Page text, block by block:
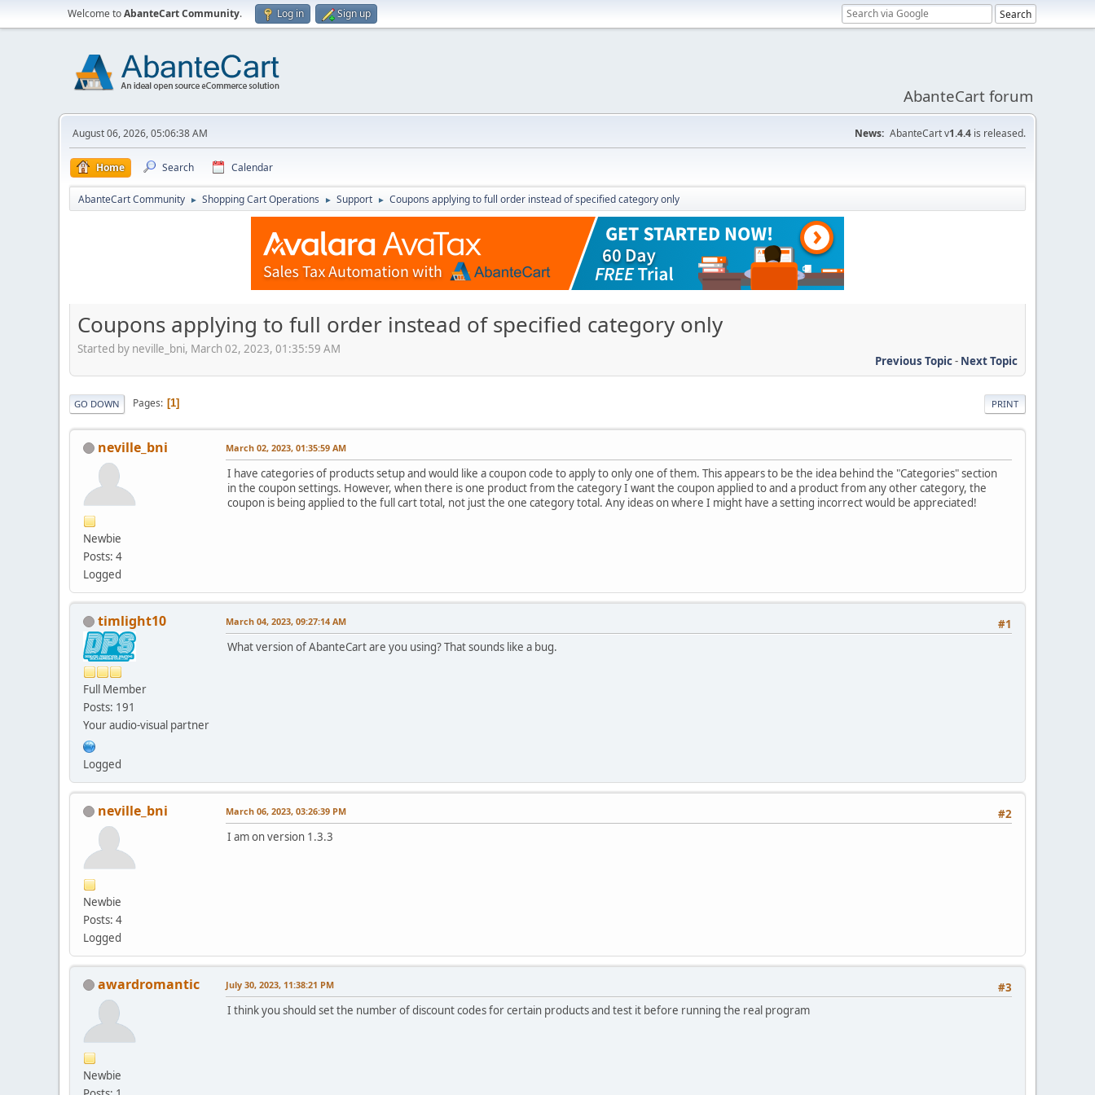
Welcome toAbanteCart Community. Log in Sign up
AbanteCart forum
August 06, 2026, 05:06:38 AM News: AbanteCart v1.4.4 is released.
Home Search Calendar
AbanteCart Community ► Shopping Cart Operations ► Support ► Coupons applying to full order instead of specified category only
Coupons applying to full order instead of specified category only
Started by neville_bni, March 02, 2023, 01:35:59 AM
Previous Topic- Next Topic
PRINT
GO DOWN Pages 1
neville_bni
Newbie
Posts: 4
Logged
March 02, 2023, 01:35:59 AM
I have categories of products setup and would like a coupon code to apply to only one of them. This appears to be the idea behind the "Categories" section
in the coupon settings. However, when there is one product from the category I want the coupon applied to and a product from any other category, the
coupon is being applied to the full cart total, not just the one category total. Any ideas on where I might have a setting incorrect would be appreciated!
timlight10
Full Member
Posts: 191
Your audio-visual partner
Logged
#1
March 04, 2023, 09:27:14 AM
What version of AbanteCart are you using? That sounds like a bug.
neville_bni
Newbie
Posts: 4
Logged
#2
March 06, 2023, 03:26:39 PM
I am on version 1.3.3
awardromantic
Newbie
#3
July 30, 2023, 11:38:21 PM
I think you should set the number of discount codes for certain products and test it before running the real program